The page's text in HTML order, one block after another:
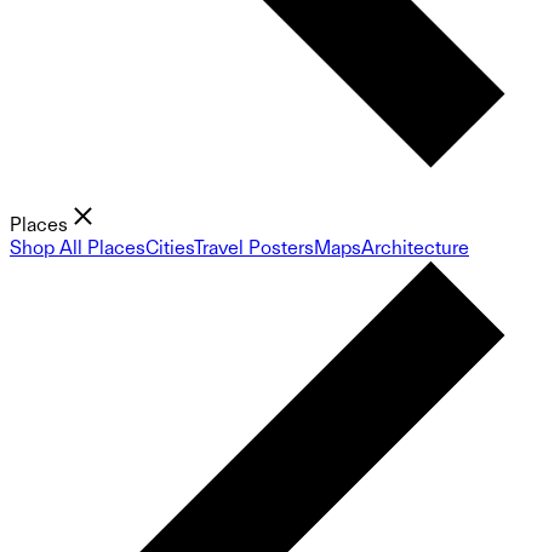
Places
Shop All PlacesCitiesTravel PostersMapsArchitecture